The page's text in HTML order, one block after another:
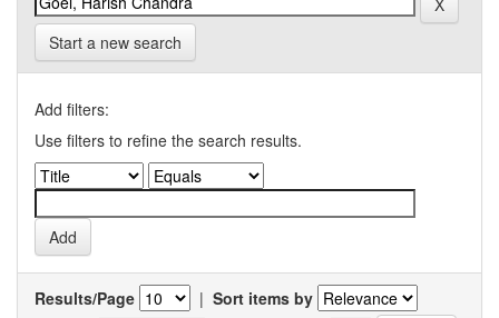
Start a new search
Add filters:
Use filters to refine the search results.
Results/Page | Sort items by